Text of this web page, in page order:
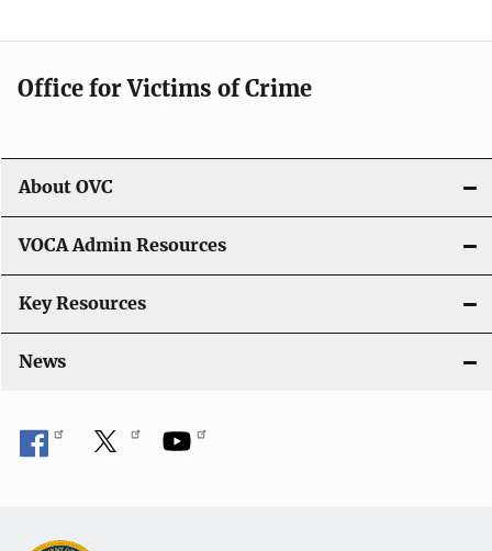
Office for Victims of Crime
About OVC
VOCA Admin Resources
Key Resources
News